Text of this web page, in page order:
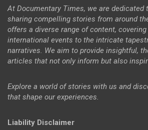
At Documentary Times, we are dedicated
sharing compelling stories from around
offers a diverse range of content,
international events to the intricate
narratives. We aim to provide insightful,
articles that not only inform but also
Explore a world of stories with us and
that shape our experiences.
Liability Disclaimer